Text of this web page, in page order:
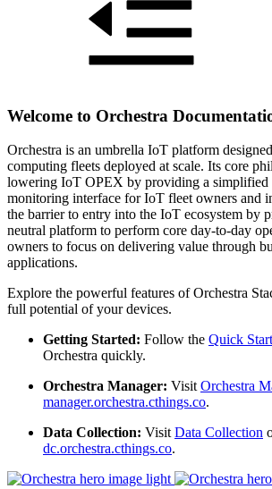
Welcome to Orchestra
Orchestra is an umbrella IoT platform
computing fleets deployed at scale. Its core
lowering IoT OPEX by providing a simplified
monitoring interface for IoT fleet owners and
the barrier to entry into the IoT ecosystem by
neutral platform to perform core day-to-day
owners to focus on delivering value through
applications.
Explore the powerful features of Orchestra
full potential of your devices.
Getting Started: Follow the Quick
Orchestra quickly.
Orchestra Manager: VisitOrchestra
manager.orchestra.cthings.co.
Data Collection: VisitData Collection
dc.orchestra.cthings.co.